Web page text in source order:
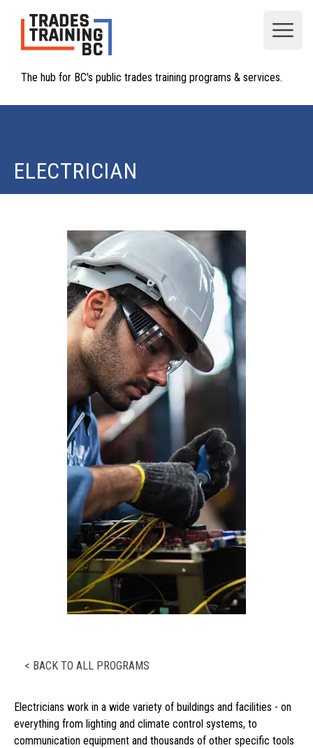
The hub for BC's public trades training programs & services.
ELECTRICIAN
< BACK TO ALL PROGRAMS
Electricians work in a wide variety of buildings and facilities - on
everything from lighting and climate control systems, to
communication equipment and thousands of other specific tools